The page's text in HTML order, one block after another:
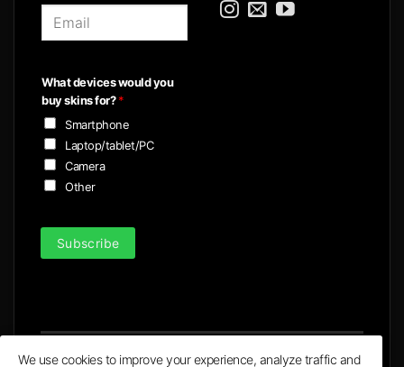
l
*
What devices would you
buy skins for?*
Smartphone
Laptop/tablet/PC
Camera
Other
Subscribe
We use cookies to improve your experience, analyze traffic and